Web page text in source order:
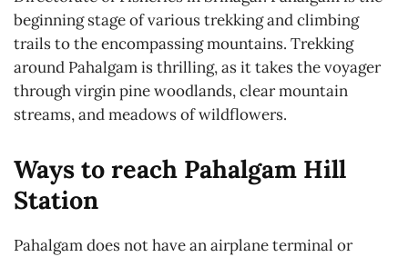
beginning stage of various trekking and climbing
trails to the encompassing mountains. Trekking
around Pahalgam is thrilling, as it takes the voyager
through virgin pine woodlands, clear mountain
streams, and meadows of wildflowers.
Ways to reach Pahalgam Hill
Station
Pahalgam does not have an airplane terminal or